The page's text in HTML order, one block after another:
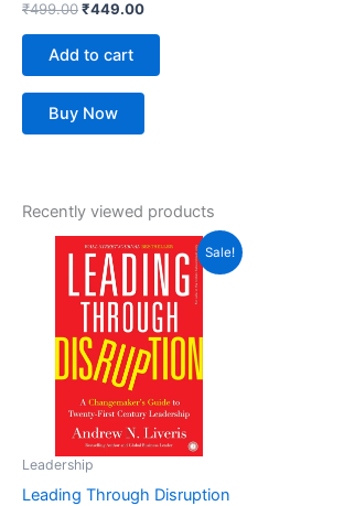
₹499.00₹449.00
Add to cart
Buy Now
Recently viewed products
Sale!
Leadership
Leading Through Disruption
Original
price
was:
₹499.00.
Current
price
is:
₹439.00.